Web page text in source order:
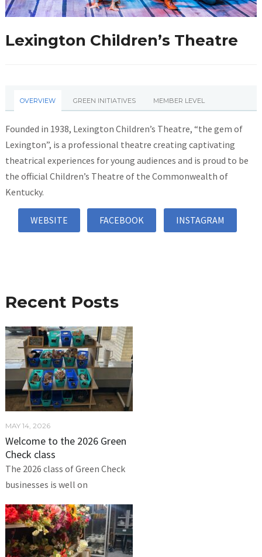
Lexington Children’s Theatre
OVERVIEW GREEN INITIATIVES MEMBER LEVEL
Founded in 1938, Lexington Children’s Theatre, “the gem of
Lexington”, is a professional theatre creating captivating
theatrical experiences for young audiences and is proud to be
the official Children’s Theatre of the Commonwealth of
Kentucky.
WEBSITE FACEBOOK INSTAGRAM
Recent Posts
MAY 14, 2026
Welcome to the 2026 Green
Check class
The 2026 class of Green Check
businesses is well on